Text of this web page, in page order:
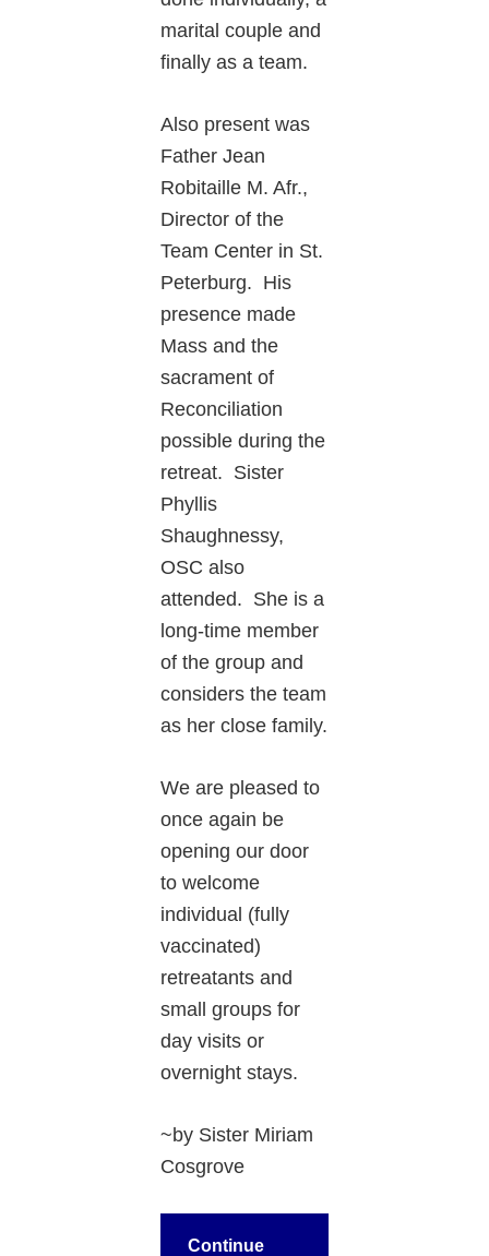
marital couple and
finally as a team.
Also present was
Father Jean
Robitaille M. Afr.,
Director of the
Team Center in St.
Peterburg. His
presence made
Mass and the
sacrament of
Reconciliation
possible during the
retreat. Sister
Phyllis
Shaughnessy,
OSC also
attended. She is a
long-time member
of the group and
considers the team
as her close family.
We are pleased to
once again be
opening our door
to welcome
individual (fully
vaccinated)
retreatants and
small groups for
day visits or
overnight stays.
~by Sister Miriam
Cosgrove
Continue